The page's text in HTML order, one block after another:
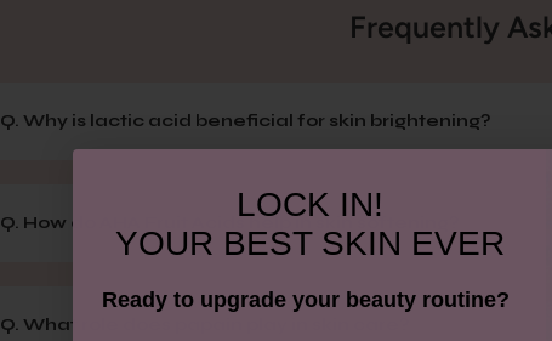
Frequently
Q. Why is lactic acid beneficial for skin brightening?
Q. How do AHA Fruit Acids help in skin softening?
Q. What role does papain play in skin care?
LOCK IN!
YOUR BEST SKIN EVER
Ready to upgrade your beauty routine?